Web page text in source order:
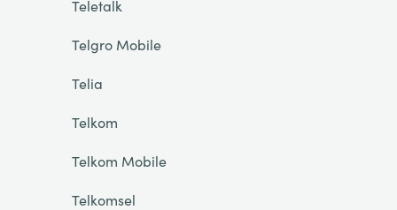
Teletalk
Telgro Mobile
Telia
Telkom
Telkom Mobile
Telkomsel